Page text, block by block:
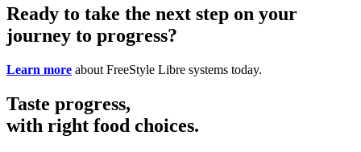
Ready to take the next step on your
journey to progress?
Learn more about FreeStyle Libre systems today.
Taste progress,
with right food choices.